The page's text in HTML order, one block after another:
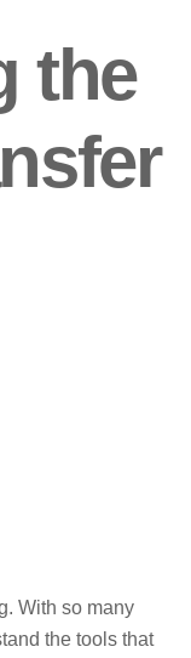
the
With so many
the tools that